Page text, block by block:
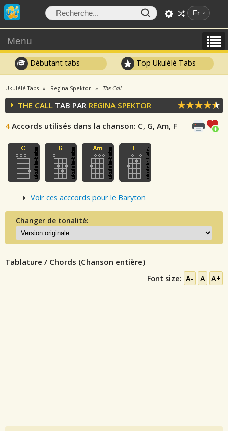
Fr
Menu
Débutant tabs Top Ukulélé Tabs
Ukulélé Tabs Regina Spektor The Call
THE CALL TAB PAR REGINA SPEKTOR
4 Accords utilisés dans la chanson: C, G, Am, F
Voir ces acccords pour le Baryton
Changer de tonalité:
Tablature / Chords (Chanson entière)
Font size: A- A A+